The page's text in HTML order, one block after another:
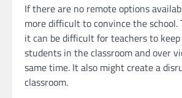
If there are no remote options
more difficult to convince the school.
it can be difficult for teachers to
students in the classroom and over
same time. It also might create a
classroom.